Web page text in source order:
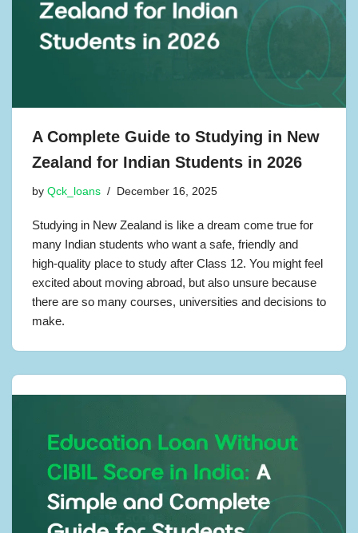
A Complete Guide to Studying in New
Zealand for Indian Students in 2026
by Qck_loans December 16, 2025
Studying in New Zealand is like a dream come true for
many Indian students who want a safe, friendly and
high-quality place to study after Class 12. You might feel
excited about moving abroad, but also unsure because
there are so many courses, universities and decisions to
make.